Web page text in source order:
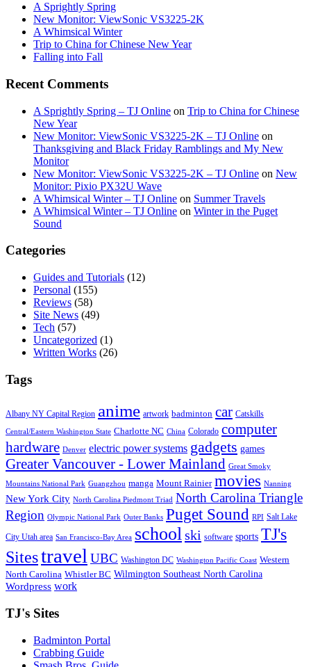
A Sprightly Spring
New Monitor: ViewSonic VS3225-2K
A Whimsical Winter
Trip to China for Chinese New Year
Falling into Fall
Recent Comments
A Sprightly Spring – TJ Online on Trip to China for Chinese
New Year
New Monitor: ViewSonic VS3225-2K – TJ Online on
Thanksgiving and Black Friday Ramblings and My New
Monitor
New Monitor: ViewSonic VS3225-2K – TJ Online on New
Monitor: Pixio PX32U Wave
A Whimsical Winter – TJ Online on Summer Travels
A Whimsical Winter – TJ Online on Winter in the Puget
Sound
Categories
Guides and Tutorials (12)
Personal (155)
Reviews (58)
Site News (49)
Tech (57)
Uncategorized (1)
Written Works (26)
Tags
Albany NY Capital Region anime artwork badminton car Catskills
Central/Eastern Washington State Charlotte NC China Colorado computer
hardware Denver electric power systems gadgets games
Greater Vancouver - Lower Mainland Great Smoky
Mountains National Park Guangzhou manga Mount Rainier movies Nanning
New York City North Carolina Piedmont Triad North Carolina Triangle
Region Olympic National Park Outer Banks Puget Sound RPI Salt Lake
City Utah area San Francisco-Bay Area school ski software sports TJ's
Sitestravel UBC Washington DC Washington Pacific Coast Western
North Carolina Whistler BC Wilmington Southeast North Carolina
Wordpress work
TJ's Sites
Badminton Portal
Crabbing Guide